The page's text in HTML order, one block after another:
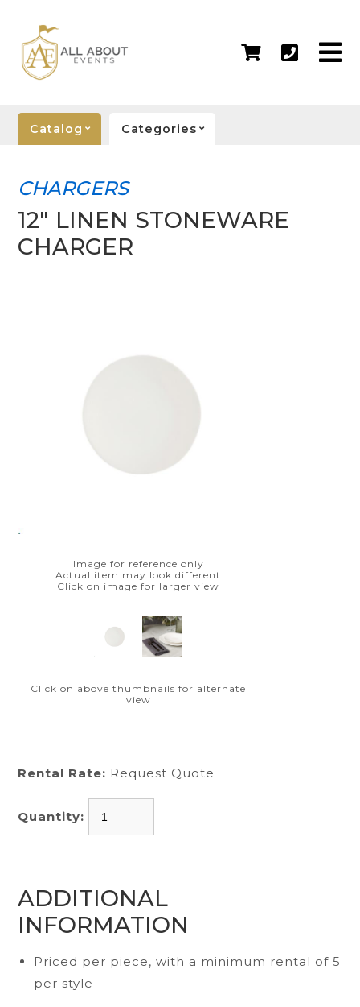
Catalog Categories
CHARGERS
12" LINEN STONEWARE
CHARGER
Image for reference only
Actual item may look different
Click on image for larger view
Click on above thumbnails for alternate
view
Rental Rate: Request Quote
Quantity:
ADDITIONAL
INFORMATION
Priced per piece, with a minimum rental of 5
per style